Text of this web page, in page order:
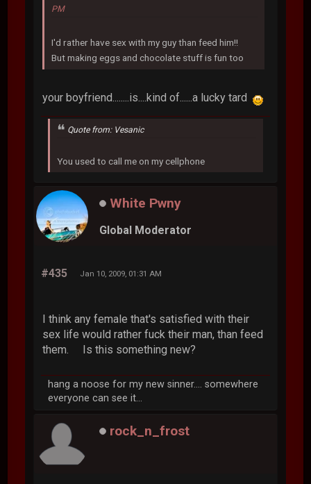
PM
I'd rather have sex with my guy than feed him!!
But making eggs and chocolate stuff is fun too
your boyfriend........is....kind of......a lucky tard
Quote from: Vesanic
You used to call me on my cellphone
White Pwny
Global Moderator
#435 Jan 10, 2009, 01:31 AM
I think any female that's satisfied with their
sex life would rather fuck their man, than feed
them. Is this something new?
hang a noose for my new sinner.... somewhere
everyone can see it...
rock_n_frost